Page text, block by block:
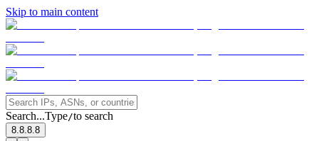
Skip to main content
Search...Type/to search
8.8.8.8